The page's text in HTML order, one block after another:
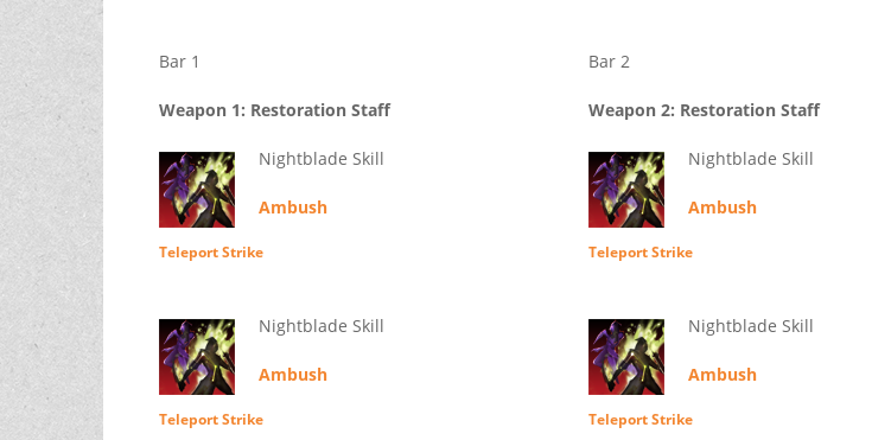
Bar 1
Weapon 1: Restoration Staff
Nightblade Skill
Ambush
Teleport Strike
Nightblade Skill
Ambush
Teleport Strike
Bar 2
Weapon 2: Restoration Staff
Nightblade Skill
Ambush
Teleport Strike
Nightblade Skill
Ambush
Teleport Strike